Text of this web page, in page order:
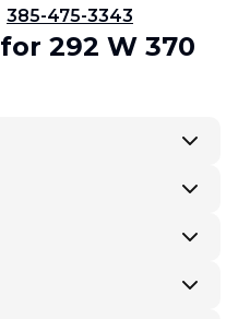
385-475-3343
for 292 W 370